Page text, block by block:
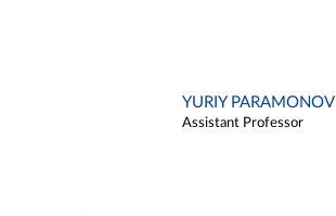
YURIY PARAMONOV
Assistant Professor